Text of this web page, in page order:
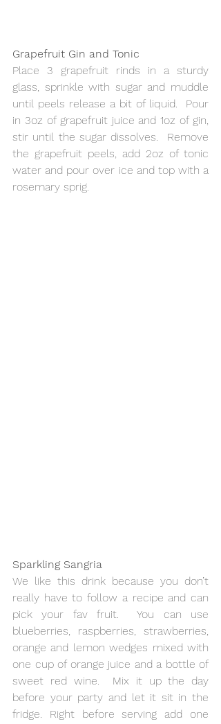
Grapefruit Gin and Tonic
Place 3 grapefruit rinds in a sturdy
glass, sprinkle with sugar and muddle
until peels release a bit of liquid.  Pour
in 3oz of grapefruit juice and 1oz of gin,
stir until the sugar dissolves.  Remove
the grapefruit peels, add 2oz of tonic
water and pour over ice and top with a
rosemary sprig.
Sparkling Sangria
We like this drink because you don’t
really have to follow a recipe and can
pick your fav fruit.  You can use
blueberries, raspberries, strawberries,
orange and lemon wedges mixed with
one cup of orange juice and a bottle of
sweet red wine.  Mix it up the day
before your party and let it sit in the
fridge. Right before serving add one